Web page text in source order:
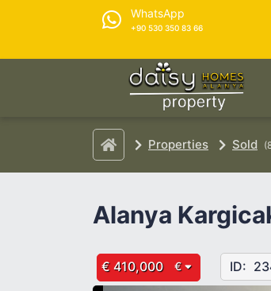
WhatsApp
+90 530 350 83 66
Properties Sold
Alanya
€ 410,000 € ID: